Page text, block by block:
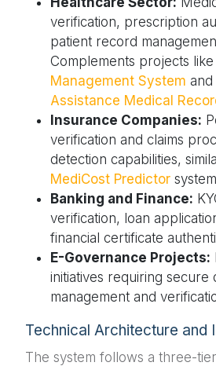
verification, prescription
patient record
Complements projects like
Management System and
Assistance Medical
Insurance Companies:
verification and claims
detection capabilities,
MediCost Predictor
Banking and Finance:
verification, loan
financial certificate
E-Governance Projects:
initiatives requiring secure
management and
Technical Architecture and
The system follows a three-